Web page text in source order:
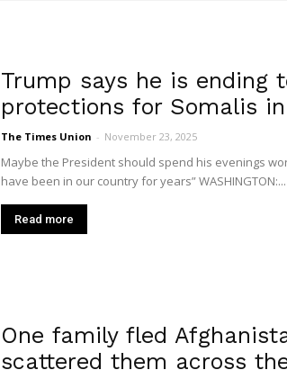
Union
Trump says he is ending
protections for Somalis
The Times Union - November 23, 2025
Maybe the President should spend his evenings
have been in our country for years” WASHINGTON:...
Read more
One family fled
scattered them across